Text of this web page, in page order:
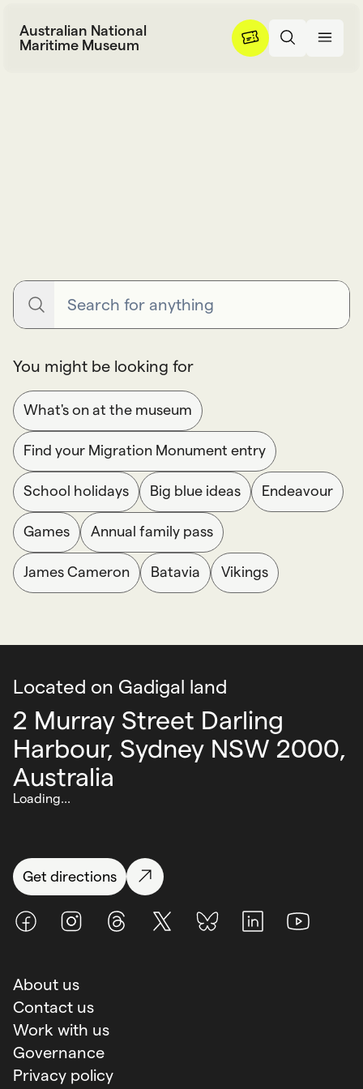
Australian National
Maritime Museum
Search
You might be looking for
What's on at the museum
Find your Migration Monument entry
School holidays Big blue ideas Endeavour
Games Annual family pass
James Cameron Batavia Vikings
Located on Gadigal land
2 Murray Street Darling
Harbour, Sydney NSW 2000,
Australia
Loading...
Get directions
FacebookInstagramThreads X (Twitter)BlueSky LinkedInYoutube
About us
Contact us
Work with us
Governance
Privacy policy